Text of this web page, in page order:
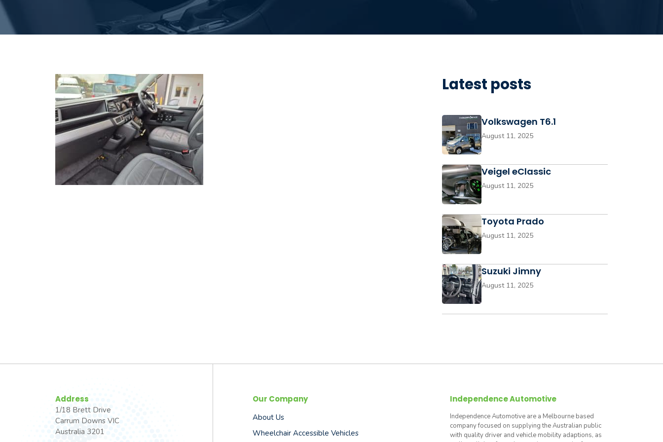
Latest posts
Volkswagen T6.1
August 11, 2025
Veigel eClassic
August 11, 2025
Toyota Prado
August 11, 2025
Suzuki Jimny
August 11, 2025
Address
1/18 Brett Drive
Carrum Downs VIC
Australia 3201
Our Company
About Us
Wheelchair Accessible Vehicles
Independence Automotive
Independence Automotive are a Melbourne based
company focused on supplying the Australian public
with quality driver and vehicle mobility adaptions, as